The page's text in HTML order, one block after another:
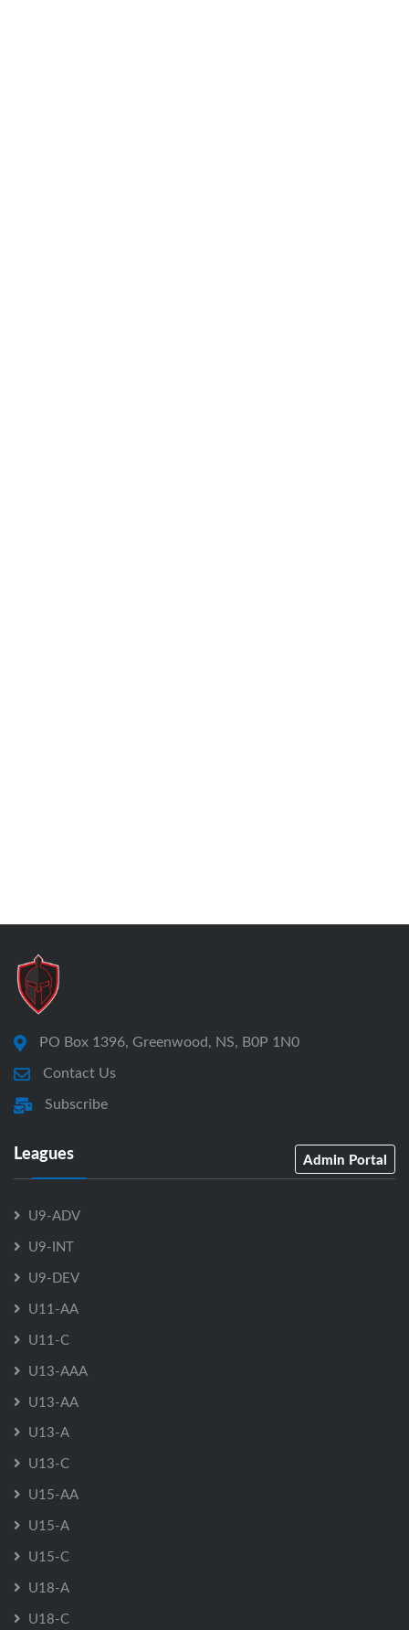
PO Box 1396, Greenwood, NS, B0P 1N0
Contact Us
Subscribe
Leagues Admin Portal
U9-ADV
U9-INT
U9-DEV
U11-AA
U11-C
U13-AAA
U13-AA
U13-A
U13-C
U15-AA
U15-A
U15-C
U18-A
U18-C